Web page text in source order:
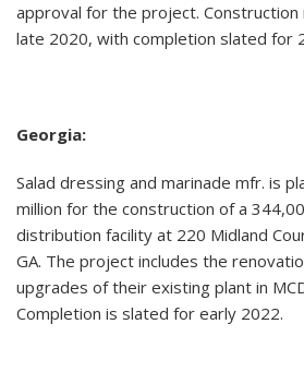
approval for the project.
late 2020, with completion slated for
Georgia:
Salad dressing and marinade mfr. is
million for the construction of a
distribution facility at 220 Midland
GA. The project includes the
upgrades of their existing plant in
Completion is slated for early 2022.